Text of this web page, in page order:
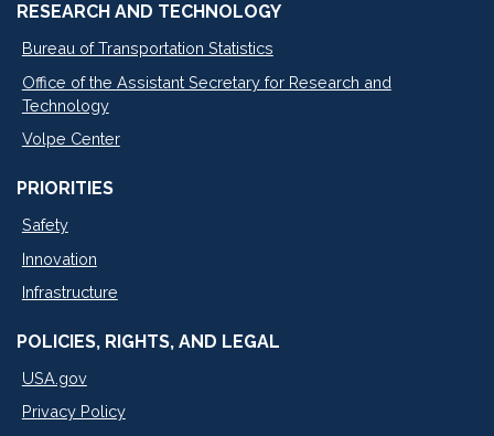
RESEARCH AND TECHNOLOGY
Bureau of Transportation Statistics
Office of the Assistant Secretary for Research and
Technology
Volpe Center
PRIORITIES
Safety
Innovation
Infrastructure
POLICIES, RIGHTS, AND LEGAL
USA.gov
Privacy Policy